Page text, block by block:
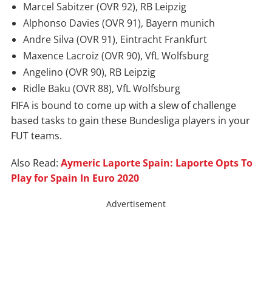
Marcel Sabitzer (OVR 92), RB Leipzig
Alphonso Davies (OVR 91), Bayern munich
Andre Silva (OVR 91), Eintracht Frankfurt
Maxence Lacroiz (OVR 90), VfL Wolfsburg
Angelino (OVR 90), RB Leipzig
Ridle Baku (OVR 88), VfL Wolfsburg
FIFA is bound to come up with a slew of challenge
based tasks to gain these Bundesliga players in your
FUT teams.
Also Read: Aymeric Laporte Spain: Laporte Opts To
Play for Spain In Euro 2020
Advertisement